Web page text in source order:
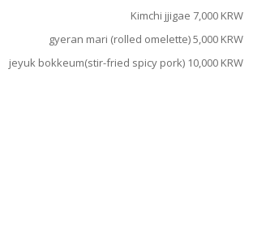
Kimchi jjigae 7,000 KRW
gyeran mari (rolled omelette) 5,000 KRW
jeyuk bokkeum(stir-fried spicy pork) 10,000 KRW